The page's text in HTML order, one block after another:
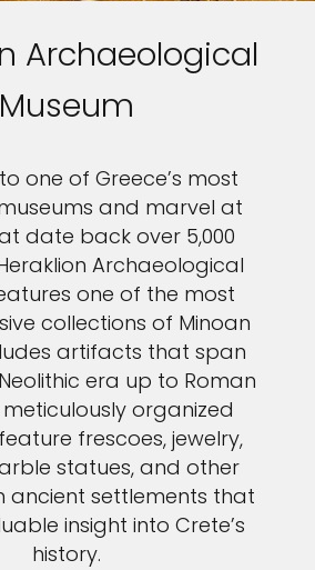
Archaeological
Museum
one of Greece’s most
and marvel at
date back over 5,000
Archaeological
one of the most
collections of Minoan
artifacts that span
era up to Roman
meticulously organized
frescoes, jewelry,
statues, and other
ancient settlements that
insight into Crete’s
history.